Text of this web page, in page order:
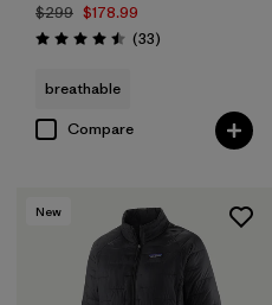
$299 $178.99
Rating: 4.5 / 5 (33Reviews
)
breathable
Compare
New